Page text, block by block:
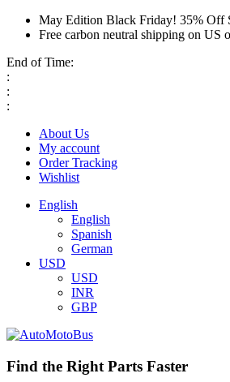
May Edition Black Friday! 35% Off
Free carbon neutral shipping on US
End of Time:
:
:
:
About Us
My account
Order Tracking
Wishlist
English
English
Spanish
German
USD
USD
INR
GBP
Find the Right Parts Faster